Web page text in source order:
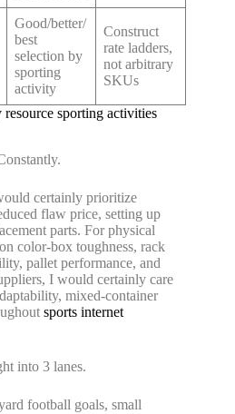
Good/better/
best
selection by
sporting
activity
Construct
rate ladders,
not arbitrary
SKUs
sporting activities
certainly prioritize
flaw price, setting up
parts. For physical
color-box toughness, rack
pallet performance, and
I would certainly care
mixed-container
sports internet
into 3 lanes.
football goals, small